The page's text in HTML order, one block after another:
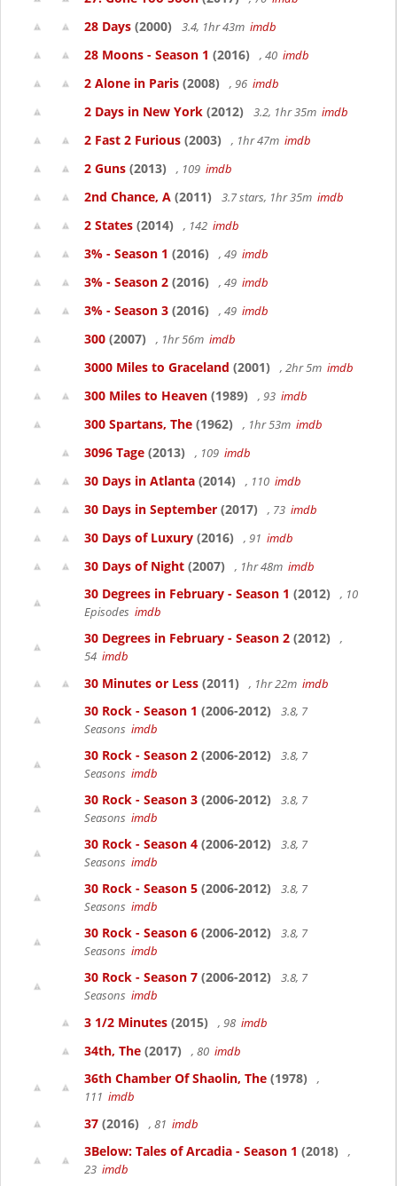
28 Days (2000) 3.4, 1hr 43m imdb
28 Moons - Season 1 (2016) , 40 imdb
2 Alone in Paris (2008) , 96 imdb
2 Days in New York (2012) 3.2, 1hr 35m imdb
2 Fast 2 Furious (2003) , 1hr 47m imdb
2 Guns (2013) , 109 imdb
2nd Chance, A (2011) 3.7 stars, 1hr 35m imdb
2 States (2014) , 142 imdb
3% - Season 1 (2016) , 49 imdb
3% - Season 2 (2016) , 49 imdb
3% - Season 3 (2016) , 49 imdb
300 (2007) , 1hr 56m imdb
3000 Miles to Graceland (2001) , 2hr 5m imdb
300 Miles to Heaven (1989) , 93 imdb
300 Spartans, The (1962) , 1hr 53m imdb
3096 Tage (2013) , 109 imdb
30 Days in Atlanta (2014) , 110 imdb
30 Days in September (2017) , 73 imdb
30 Days of Luxury (2016) , 91 imdb
30 Days of Night (2007) , 1hr 48m imdb
30 Degrees in February - Season 1 (2012)
, 10
Episodes imdb
30 Degrees in February - Season 2 (2012)
,
54 imdb
30 Minutes or Less (2011) , 1hr 22m imdb
30 Rock - Season 1 (2006-2012)
3.8, 7
Seasons imdb
30 Rock - Season 2 (2006-2012)
3.8, 7
Seasons imdb
30 Rock - Season 3 (2006-2012)
3.8, 7
Seasons imdb
30 Rock - Season 4 (2006-2012)
3.8, 7
Seasons imdb
30 Rock - Season 5 (2006-2012)
3.8, 7
Seasons imdb
30 Rock - Season 6 (2006-2012)
3.8, 7
Seasons imdb
30 Rock - Season 7 (2006-2012)
3.8, 7
Seasons imdb
3 1/2 Minutes (2015) , 98 imdb
34th, The (2017) , 80 imdb
36th Chamber Of Shaolin, The (1978)
,
111 imdb
37 (2016) , 81 imdb
3Below: Tales of Arcadia - Season 1 (2018)
,
23 imdb